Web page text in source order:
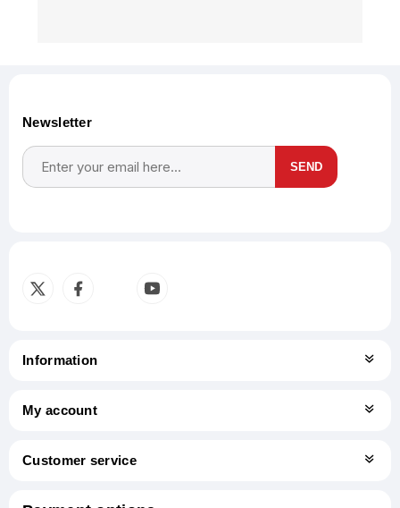
Newsletter
SEND
Information
My account
Customer service